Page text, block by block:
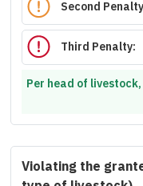
Second
Third Penalty:
Per head of
Violating the